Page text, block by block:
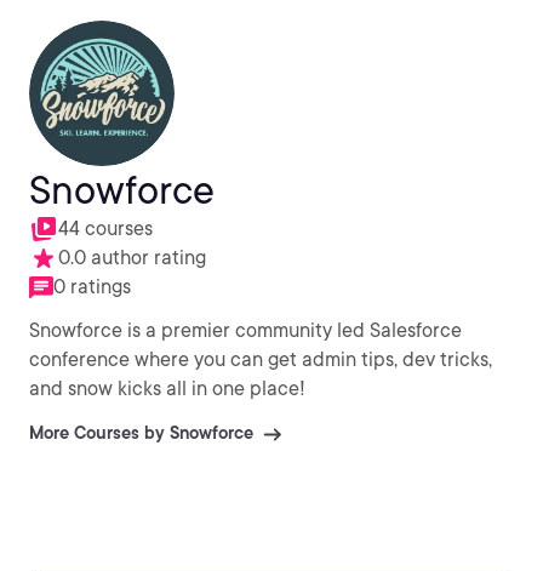
Snowforce
44 courses
0.0 author rating
0 ratings
Snowforce is a premier community led Salesforce
conference where you can get admin tips, dev tricks,
and snow kicks all in one place!
More Courses by Snowforce